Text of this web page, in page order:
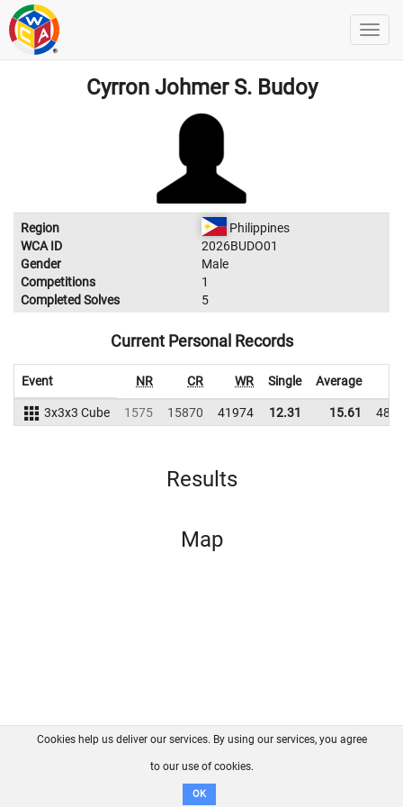
Cyrron Johmer S. Budoy
Region
Philippines
WCA ID
2026BUDO01
Gender
Male
Competitions
1
Completed Solves
5
Current Personal Records
Event NR CR WR Single Average
3x3x3 Cube 1575 15870 41974 12.31 15.61
Results
Map
FAQ Contact GitHub
Disclaimer
Cookies help us deliver our services. By using our services, you agree
to our use of cookies.
OK